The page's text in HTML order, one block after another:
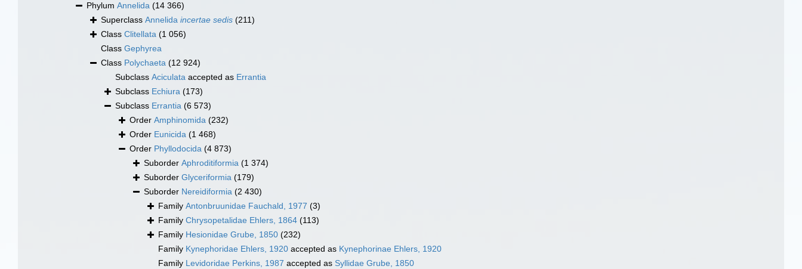
Phylum Annelida (14 366)
Superclass Annelida incertae sedis (211)
Class Clitellata (1 056)
Class Gephyrea
Class Polychaeta (12 924)
Subclass Aciculata accepted as Errantia
Subclass Echiura (173)
Subclass Errantia (6 573)
Order Amphinomida (232)
Order Eunicida (1 468)
Order Phyllodocida (4 873)
Suborder Aphroditiformia (1 374)
Suborder Glyceriformia (179)
Suborder Nereidiformia (2 430)
Family Antonbruunidae Fauchald, 1977 (3)
Family Chrysopetalidae Ehlers, 1864 (113)
Family Hesionidae Grube, 1850 (232)
Family Kynephoridae Ehlers, 1920 accepted as Kynephorinae Ehlers, 1920
Family Levidoridae Perkins, 1987 accepted as Syllidae Grube, 1850